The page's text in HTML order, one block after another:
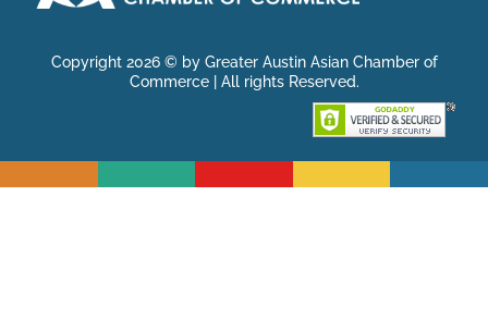
Copyright 2026 © by Greater Austin Asian Chamber of
Commerce | All rights Reserved.